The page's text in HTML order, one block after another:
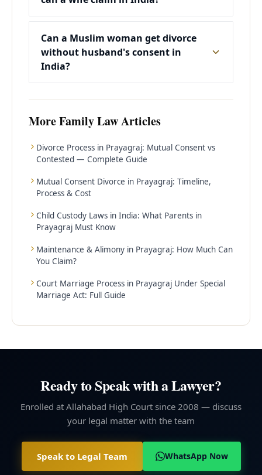
Can a Muslim woman get divorce
without husband's consent in
India?
MoreFamily LawArticles
Divorce Process in Prayagraj: Mutual Consent vs
Contested — Complete Guide
Mutual Consent Divorce in Prayagraj: Timeline,
Process & Cost
Child Custody Laws in India: What Parents in
Prayagraj Must Know
Maintenance & Alimony in Prayagraj: How Much Can
You Claim?
Court Marriage Process in Prayagraj Under Special
Marriage Act: Full Guide
Ready to Speak with a Lawyer?
Enrolled at Allahabad High Court since 2008 — discuss
your legal matter with the team
Speak to Legal Team WhatsApp Now